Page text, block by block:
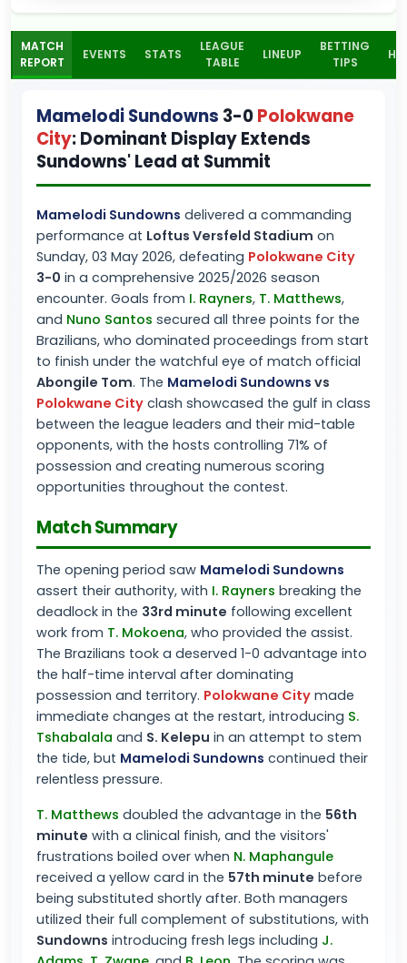
MATCH
REPORT
EVENTS STATS
LEAGUE
TABLE
LINEUP
BETTING
TIPS
Mamelodi Sundowns 3-0 Polokwane
City: Dominant Display Extends
Sundowns' Lead at Summit
Mamelodi Sundowns delivered a commanding
performance at Loftus Versfeld Stadium on
Sunday, 03 May 2026, defeating Polokwane City
3-0 in a comprehensive 2025/2026 season
encounter. Goals from I. Rayners, T. Matthews,
and Nuno Santos secured all three points for the
Brazilians, who dominated proceedings from start
to finish under the watchful eye of match official
Abongile Tom. The Mamelodi Sundowns vs
Polokwane City clash showcased the gulf in class
between the league leaders and their mid-table
opponents, with the hosts controlling 71% of
possession and creating numerous scoring
opportunities throughout the contest.
Match Summary
The opening period saw Mamelodi Sundowns
assert their authority, with I. Rayners breaking the
deadlock in the 33rd minute following excellent
work from T. Mokoena, who provided the assist.
The Brazilians took a deserved 1-0 advantage into
the half-time interval after dominating
possession and territory. Polokwane City made
immediate changes at the restart, introducing S.
Tshabalala and S. Kelepu in an attempt to stem
the tide, but Mamelodi Sundowns continued their
relentless pressure.
T. Matthews doubled the advantage in the 56th
minute with a clinical finish, and the visitors'
frustrations boiled over when N. Maphangule
received a yellow card in the 57th minute before
being substituted shortly after. Both managers
utilized their full complement of substitutions, with
Sundowns introducing fresh legs including J.